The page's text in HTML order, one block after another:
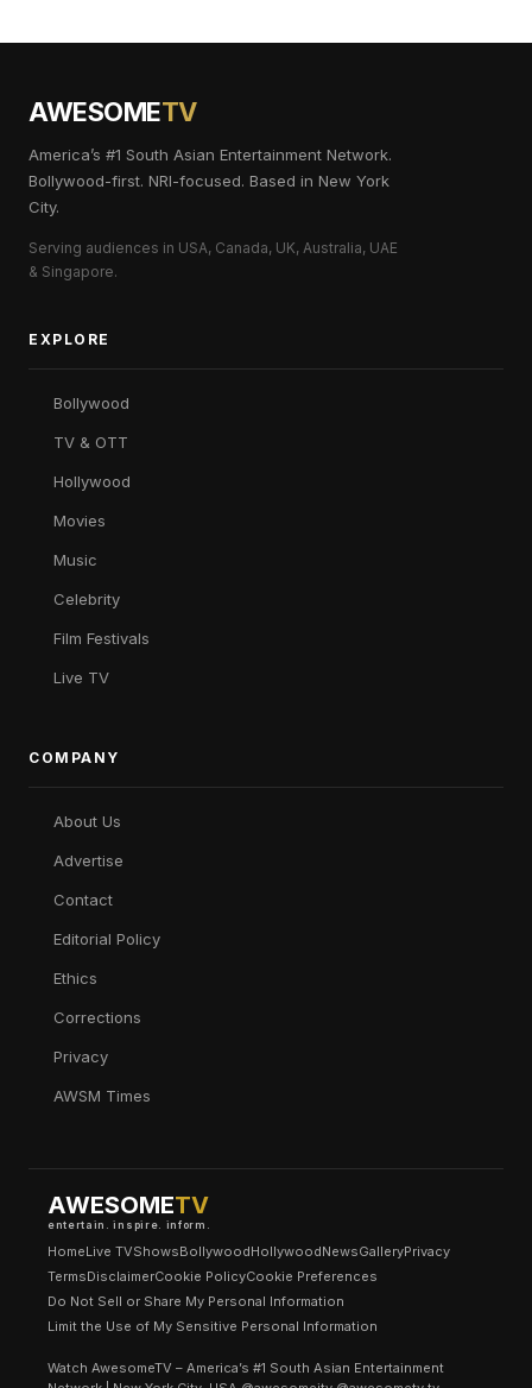
AWESOMETV
America’s #1 South Asian Entertainment Network.
Bollywood-first. NRI-focused. Based in New York
City.
Serving audiences in USA, Canada, UK, Australia, UAE
& Singapore.
EXPLORE
Bollywood
TV & OTT
Hollywood
Movies
Music
Celebrity
Film Festivals
Live TV
COMPANY
About Us
Advertise
Contact
Editorial Policy
Ethics
Corrections
Privacy
AWSM Times
AWESOMETV
entertain. inspire. inform.
HomeLive TVShowsBollywoodHollywoodNewsGalleryPrivacy
TermsDisclaimerCookie PolicyCookie Preferences
Do Not Sell or Share My Personal Information
Limit the Use of My Sensitive Personal Information
Watch AwesomeTV – America’s #1 South Asian Entertainment